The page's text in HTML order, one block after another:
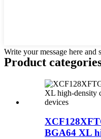
Write your message here and
Product
BGA64 XL